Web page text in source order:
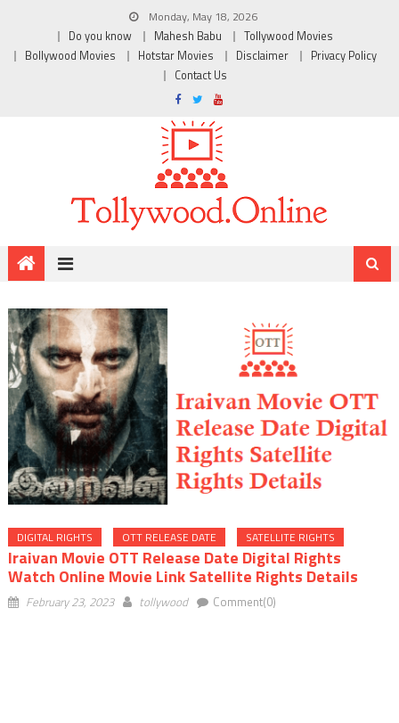
Monday, May 18, 2026
Do you know
Mahesh Babu
Tollywood Movies
Bollywood Movies
Hotstar Movies Disclaimer
Privacy Policy
Contact Us
DIGITAL RIGHTS OTT RELEASE DATE SATELLITE RIGHTS
Iraivan Movie OTT Release Date Digital Rights
Watch Online Movie Link Satellite Rights Details
February 23, 2023 tollywood Comment(0)